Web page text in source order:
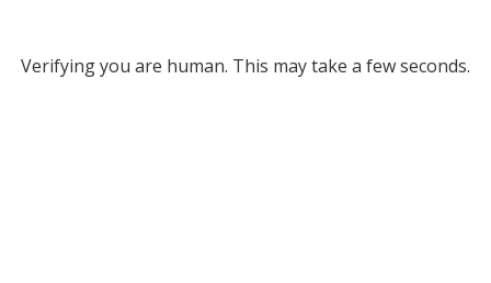
Verifying you are human. This may take a few seconds.